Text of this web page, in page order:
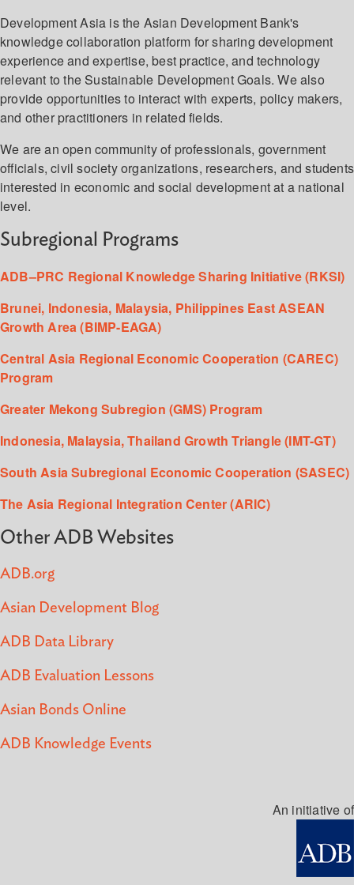
Development Asia is the Asian Development Bank's
knowledge collaboration platform for sharing development
experience and expertise, best practice, and technology
relevant to the Sustainable Development Goals. We also
provide opportunities to interact with experts, policy makers,
and other practitioners in related fields.
We are an open community of professionals, government
officials, civil society organizations, researchers, and students
interested in economic and social development at a national
level.
Subregional Programs
ADB–PRC Regional Knowledge Sharing Initiative (RKSI)
Brunei, Indonesia, Malaysia, Philippines East ASEAN
Growth Area (BIMP-EAGA)
Central Asia Regional Economic Cooperation (CAREC)
Program
Greater Mekong Subregion (GMS) Program
Indonesia, Malaysia, Thailand Growth Triangle (IMT-GT)
South Asia Subregional Economic Cooperation (SASEC)
The Asia Regional Integration Center (ARIC)
Other ADB Websites
ADB.org
Asian Development Blog
ADB Data Library
ADB Evaluation Lessons
Asian Bonds Online
ADB Knowledge Events
An initiative of